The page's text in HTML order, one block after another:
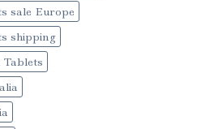
sale Europe
shipping